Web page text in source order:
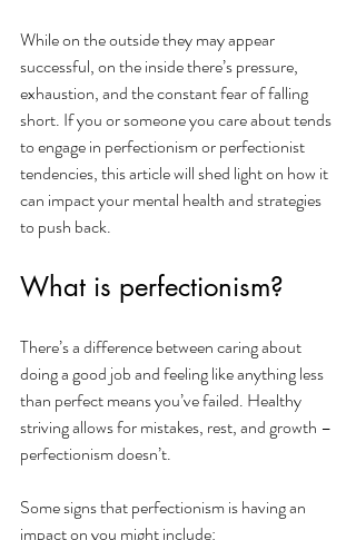
While on the outside they may appear
successful, on the inside there’s pressure,
exhaustion, and the constant fear of falling
short. If you or someone you care about tends
to engage in perfectionism or perfectionist
tendencies, this article will shed light on how it
can impact your mental health and strategies
to push back.
What is perfectionism?
There’s a difference between caring about
doing a good job and feeling like anything less
than perfect means you’ve failed. Healthy
striving allows for mistakes, rest, and growth –
perfectionism doesn’t.
Some signs that perfectionism is having an
impact on you might include: